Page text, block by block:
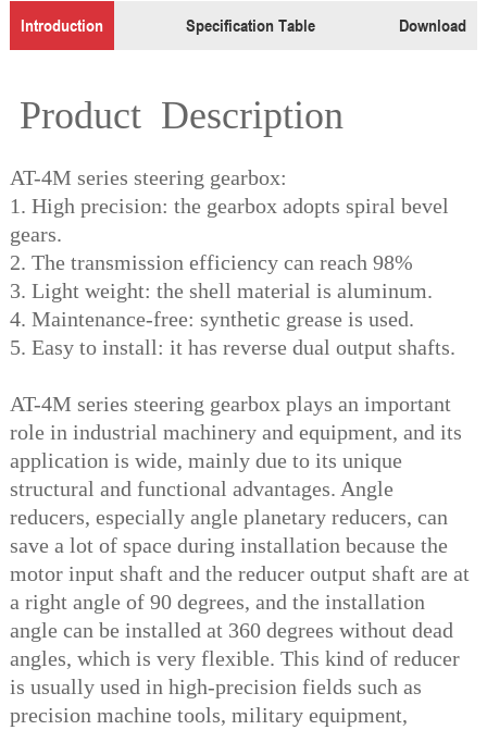
Introduction Specification Table Download
Product Description
AT-4M series steering gearbox:
1. High precision: the gearbox adopts spiral bevel
gears.
2. The transmission efficiency can reach 98%
3. Light weight: the shell material is aluminum.
4. Maintenance-free: synthetic grease is used.
5. Easy to install: it has reverse dual output shafts.
AT-4M series steering gearbox plays an important
role in industrial machinery and equipment, and its
application is wide, mainly due to its unique
structural and functional advantages. Angle
reducers, especially angle planetary reducers, can
save a lot of space during installation because the
motor input shaft and the reducer output shaft are at
a right angle of 90 degrees, and the installation
angle can be installed at 360 degrees without dead
angles, which is very flexible. This kind of reducer
is usually used in high-precision fields such as
precision machine tools, military equipment,